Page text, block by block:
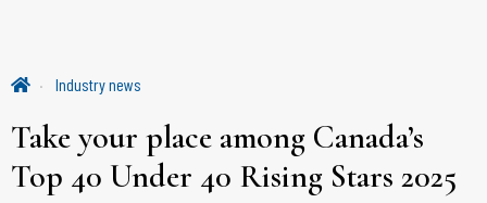
Industry news
Take your place among Canada’s
Top 40 Under 40 Rising Stars 2025